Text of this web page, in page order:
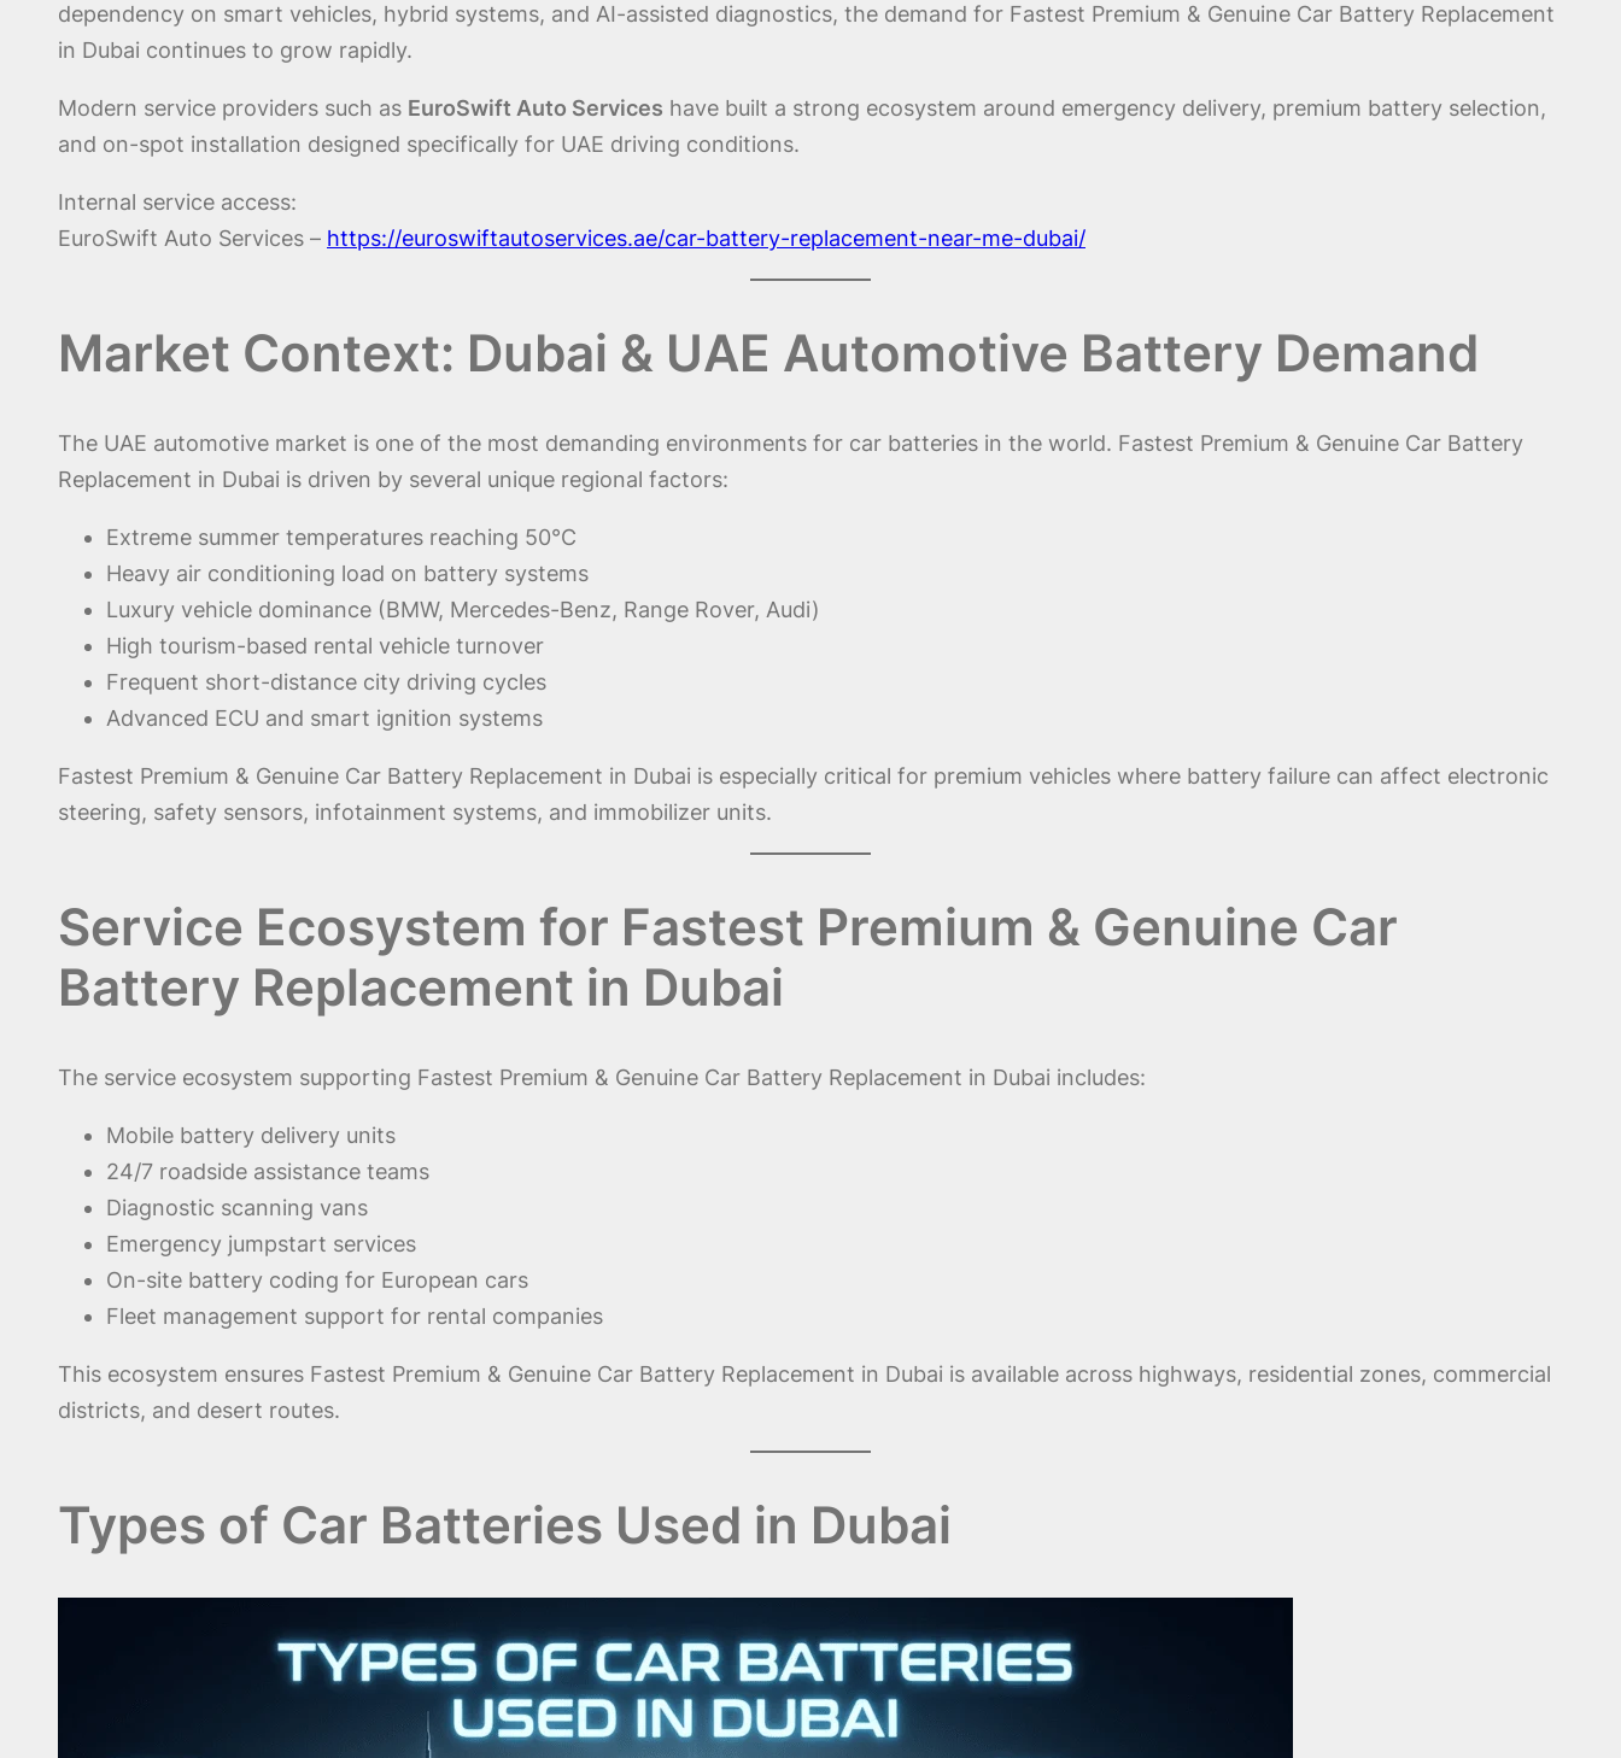
dependency on smart vehicles, hybrid systems, and AI-assisted diagnostics, the demand for Fastest Premium & Genuine Car Battery Replacement
in Dubai continues to grow rapidly.
Modern service providers such as EuroSwift Auto Services have built a strong ecosystem around emergency delivery, premium battery selection,
and on-spot installation designed specifically for UAE driving conditions.
Internal service access:
EuroSwift Auto Services – https://euroswiftautoservices.ae/car-battery-replacement-near-me-dubai/
Market Context: Dubai & UAE Automotive Battery Demand
The UAE automotive market is one of the most demanding environments for car batteries in the world. Fastest Premium & Genuine Car Battery
Replacement in Dubai is driven by several unique regional factors:
Extreme summer temperatures reaching 50°C
Heavy air conditioning load on battery systems
Luxury vehicle dominance (BMW, Mercedes-Benz, Range Rover, Audi)
High tourism-based rental vehicle turnover
Frequent short-distance city driving cycles
Advanced ECU and smart ignition systems
Fastest Premium & Genuine Car Battery Replacement in Dubai is especially critical for premium vehicles where battery failure can affect electronic
steering, safety sensors, infotainment systems, and immobilizer units.
Service Ecosystem for Fastest Premium & Genuine Car
Battery Replacement in Dubai
The service ecosystem supporting Fastest Premium & Genuine Car Battery Replacement in Dubai includes:
Mobile battery delivery units
24/7 roadside assistance teams
Diagnostic scanning vans
Emergency jumpstart services
On-site battery coding for European cars
Fleet management support for rental companies
This ecosystem ensures Fastest Premium & Genuine Car Battery Replacement in Dubai is available across highways, residential zones, commercial
districts, and desert routes.
Types of Car Batteries Used in Dubai